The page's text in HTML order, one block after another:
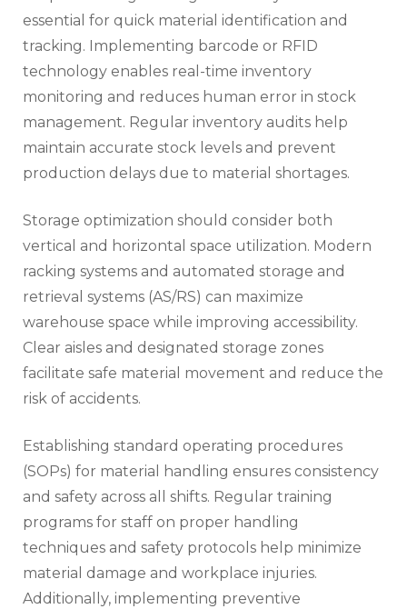
essential for quick material identification and
tracking. Implementing barcode or RFID
technology enables real-time inventory
monitoring and reduces human error in stock
management. Regular inventory audits help
maintain accurate stock levels and prevent
production delays due to material shortages.
Storage optimization should consider both
vertical and horizontal space utilization. Modern
racking systems and automated storage and
retrieval systems (AS/RS) can maximize
warehouse space while improving accessibility.
Clear aisles and designated storage zones
facilitate safe material movement and reduce the
risk of accidents.
Establishing standard operating procedures
(SOPs) for material handling ensures consistency
and safety across all shifts. Regular training
programs for staff on proper handling
techniques and safety protocols help minimize
material damage and workplace injuries.
Additionally, implementing preventive